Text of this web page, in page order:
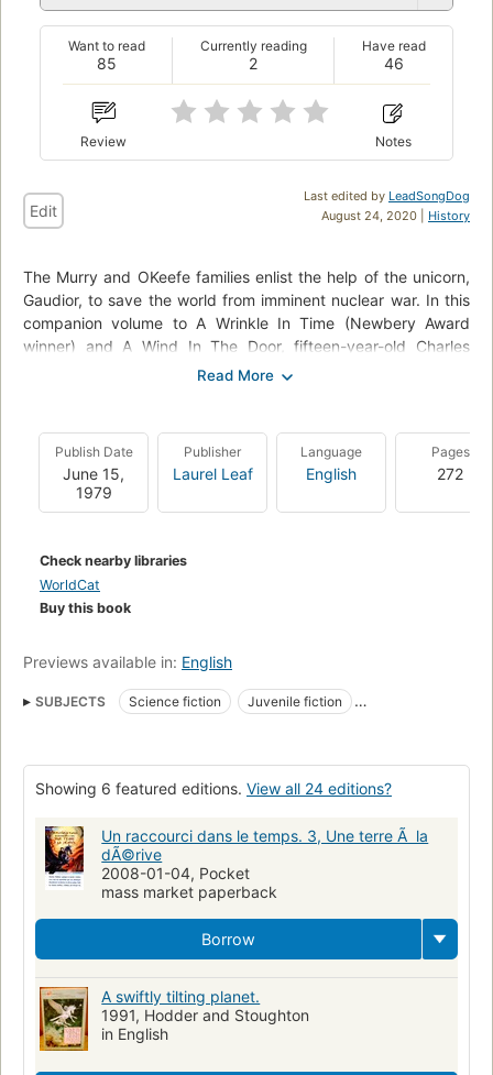
85
Want to read
2
Currently reading
46
Have read
Review Notes
Last edited by LeadSongDog
August 24, 2020 | History
Edit
The Murry and OKeefe families enlist the help of the unicorn,
Gaudior, to save the world from imminent nuclear war. In this
companion volume to A Wrinkle In Time (Newbery Award
winner) and A Wind In The Door, fifteen-year-old Charles
Wallace and the unicorn Gaudior undertake a perilous journey
not alone in their quest. Charles Wallace's sister, Meg -- grown
and expecting her first child, but still able to enter her
brother's thoughts and emotions by "kything" -- goes with
him in spirit. But in overcoming the challenges, Charles
is sent within four people from another time, there to search
for a way to avert the tragedy threatening them all. -
Publisher.
Publish Date
June 15,
1979
Publisher
Laurel Leaf
Language
English
Pages
272
Check nearby libraries
WorldCat
Buy this book
Previews available in: English
SUBJECTS Science fiction
Juvenile fiction
Brothers and sisters
Murry family (Fictitious characters)
Unicorns
Nuclear warfare
Murrry family (Fictitious characters)
Fiction
Time travel
Gifted teenagers
Children's fiction
Murry family (fictitious character), fiction
Literature
Showing 6 featured editions. View all 24 editions?
Un raccourci dans le temps. 3, Une terre Ã la
dÃ©rive
2008-01-04, Pocket
mass market paperback
Borrow
A swiftly tilting planet.
1991, Hodder and Stoughton
in English